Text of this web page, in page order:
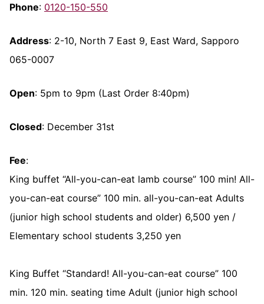
Phone: 0120-150-550
Address: 2-10, North 7 East 9, East Ward, Sapporo
065-0007
Open: 5pm to 9pm (Last Order 8:40pm)
Closed: December 31st
Fee:
King buffet “All-you-can-eat lamb course” 100 min! All-
you-can-eat course” 100 min. all-you-can-eat Adults
(junior high school students and older) 6,500 yen /
Elementary school students 3,250 yen
King Buffet “Standard! All-you-can-eat course” 100
min. 120 min. seating time Adult (junior high school